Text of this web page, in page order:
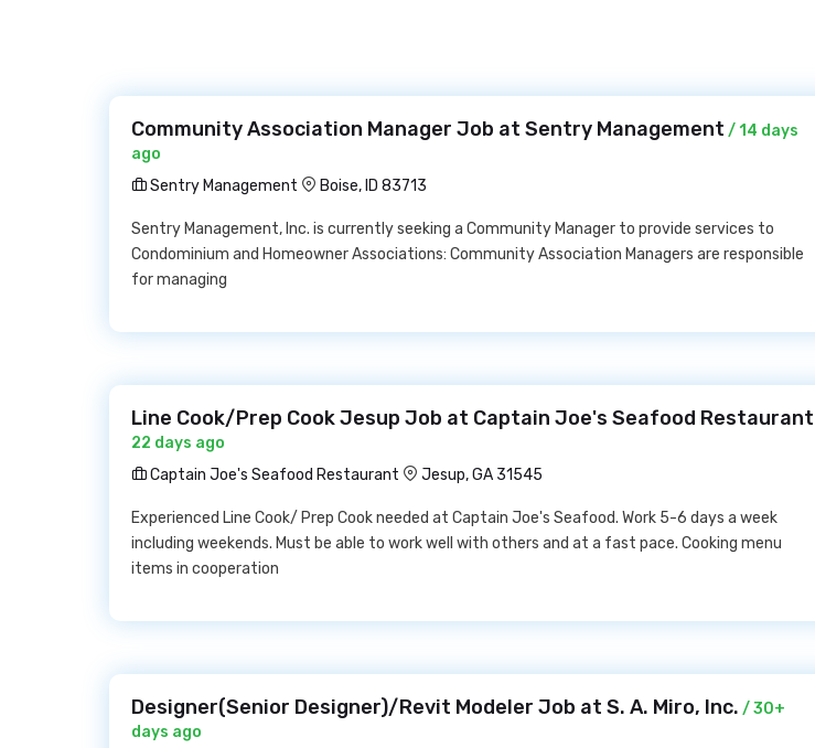
Community Association Manager Job at Sentry Management / 14 days
ago
Sentry Management
Boise, ID 83713
Sentry Management, Inc. is currently seeking a Community Manager to provide services to
Condominium and Homeowner Associations: Community Association Managers are responsible
for managing
Line Cook/Prep Cook Jesup Job at Captain Joe's Seafood Restaurant
22 days ago
Captain Joe's Seafood Restaurant
Jesup, GA 31545
Experienced Line Cook/ Prep Cook needed at Captain Joe's Seafood. Work 5-6 days a week
including weekends. Must be able to work well with others and at a fast pace. Cooking menu
items in cooperation
Designer(Senior Designer)/Revit Modeler Job at S. A. Miro, Inc. / 30+
days ago